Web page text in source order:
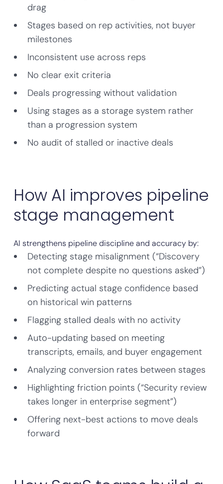
drag
Stages based on rep activities, not buyer
milestones
Inconsistent use across reps
No clear exit criteria
Deals progressing without validation
Using stages as a storage system rather
than a progression system
No audit of stalled or inactive deals
How AI improves pipeline
stage management
AI strengthens pipeline discipline and accuracy by:
Detecting stage misalignment (“Discovery
not complete despite no questions asked”)
Predicting actual stage confidence based
on historical win patterns
Flagging stalled deals with no activity
Auto-updating based on meeting
transcripts, emails, and buyer engagement
Analyzing conversion rates between stages
Highlighting friction points (“Security review
takes longer in enterprise segment”)
Offering next-best actions to move deals
forward